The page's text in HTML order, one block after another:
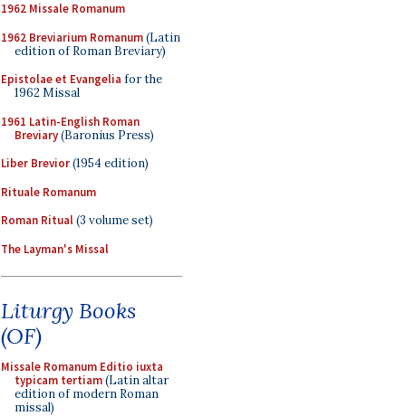
1962 Missale Romanum
1962 Breviarium Romanum(Latin
edition of Roman Breviary)
Epistolae et Evangelia for the
1962 Missal
1961 Latin-English Roman
Breviary(Baronius Press)
Liber Brevior(1954 edition)
Rituale Romanum
Roman Ritual(3 volume set)
The Layman's Missal
Liturgy Books
(OF)
Missale Romanum Editio iuxta
typicam tertiam(Latin altar
edition of modern Roman
missal)